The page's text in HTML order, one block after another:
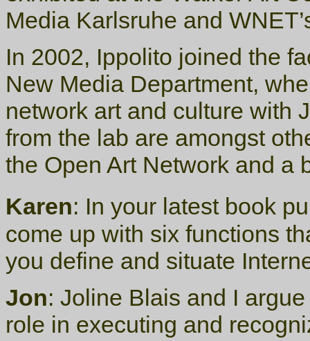
Media Karlsruhe and
In 2002, Ippolito joined the
New Media Department,
network art and culture with
from the lab are amongst
the Open Art Network and a
Karen: In your latest book
come up with six functions
you define and situate
Jon: Joline Blais and I
role in executing and